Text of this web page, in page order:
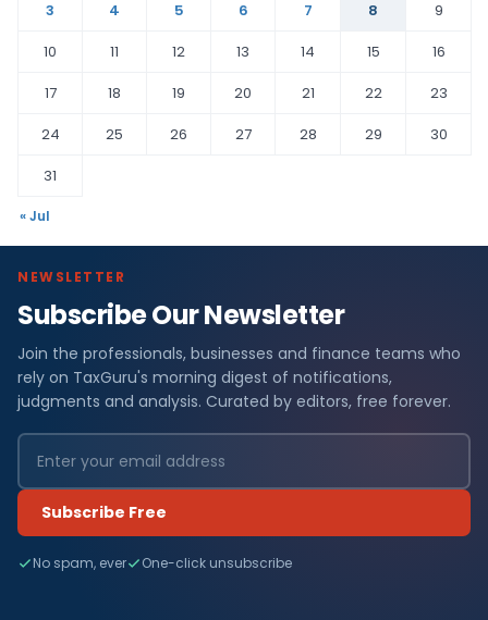
3
4 5 6 7 8
9
10
11 12 13 14 15
16
17
18 19 20 21 22
23
24
25 26 27 28 29
30
31
« Jul
NEWSLETTER
Subscribe Our Newsletter
Join the professionals, businesses and finance teams who
rely on TaxGuru's morning digest of notifications,
judgments and analysis. Curated by editors, free forever.
Subscribe Free
No spam, ever One-click unsubscribe